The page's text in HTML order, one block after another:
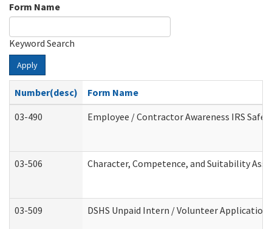
Form Name
Keyword Search
Apply
Number(desc)
Form Name
03-490
Employee / Contractor Awareness IRS
03-506 Character, Competence, and Suitability
03-509 DSHS Unpaid Intern / Volunteer Application